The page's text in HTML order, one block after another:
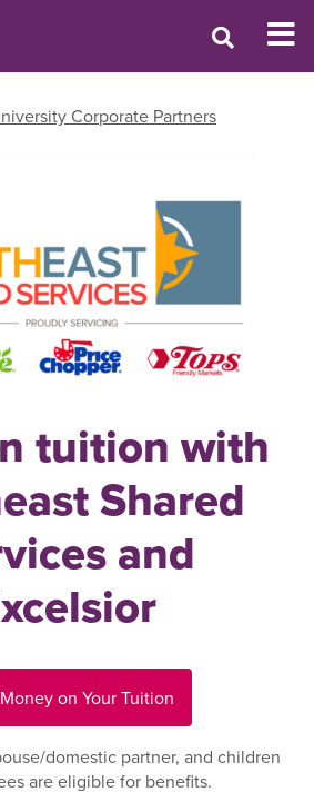
Corporate Partners
tuition with
Shared
and
on Your Tuition
domestic partner, and children
are eligible for benefits.